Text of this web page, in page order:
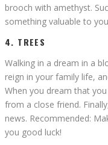
brooch with amethyst.
something valuable to
4. TREES
Walking in a dream in a
reign in your family life,
When you dream that
from a close friend.
news. Recommended:
you good luck!